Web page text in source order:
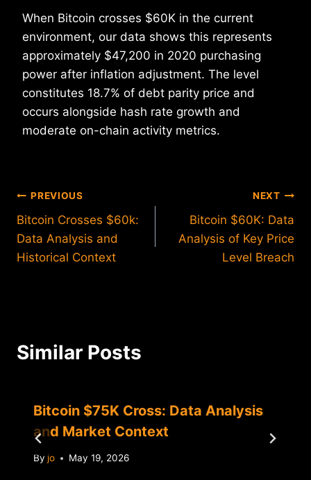
When Bitcoin crosses $60K in the current
environment, our data shows this represents
approximately $47,200 in 2020 purchasing
power after inflation adjustment. The level
constitutes 18.7% of debt parity price and
occurs alongside hash rate growth and
moderate on-chain activity metrics.
Post
navigation
PREVIOUS
Bitcoin Crosses $60k:
Data Analysis and
Historical Context
NEXT
Bitcoin $60K: Data
Analysis of Key Price
Level Breach
Similar Posts
Bitcoin $75K Cross: Data Analysis
and Market Context
By jo May 19, 2026